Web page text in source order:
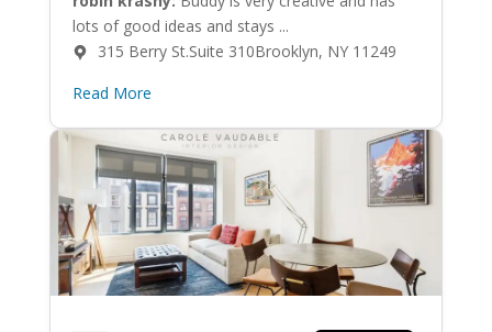
lots of good ideas and stays ...
315 Berry St.Suite 310Brooklyn, NY 11249
Read More